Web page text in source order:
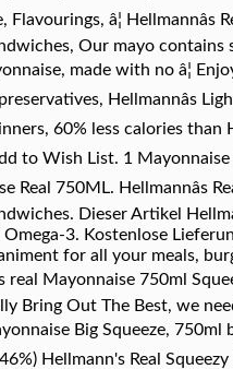
â¦
Our mayo
made with no â¦
Hellmannâs
60% less calories than
to Wish List. 1
750ML. Hellmannâs
Dieser Artikel
3. Kostenlose
for all your meals,
Mayonnaise 750ml
Bring Out The Best, we
Big Squeeze,
Hellmann's Real